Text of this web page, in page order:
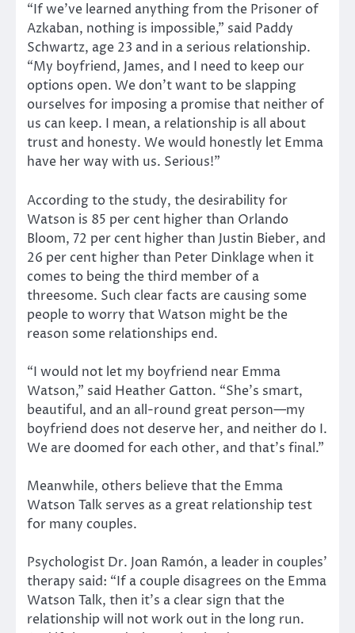
“If we’ve learned anything from the Prisoner of
Azkaban, nothing is impossible,” said Paddy
Schwartz, age 23 and in a serious relationship.
“My boyfriend, James, and I need to keep our
options open. We don’t want to be slapping
ourselves for imposing a promise that neither of
us can keep. I mean, a relationship is all about
trust and honesty. We would honestly let Emma
have her way with us. Serious!”
According to the study, the desirability for
Watson is 85 per cent higher than Orlando
Bloom, 72 per cent higher than Justin Bieber, and
26 per cent higher than Peter Dinklage when it
comes to being the third member of a
threesome. Such clear facts are causing some
people to worry that Watson might be the
reason some relationships end.
“I would not let my boyfriend near Emma
Watson,” said Heather Gatton. “She’s smart,
beautiful, and an all-round great person—my
boyfriend does not deserve her, and neither do I.
We are doomed for each other, and that’s final.”
Meanwhile, others believe that the Emma
Watson Talk serves as a great relationship test
for many couples.
Psychologist Dr. Joan Ramón, a leader in couples’
therapy said: “If a couple disagrees on the Emma
Watson Talk, then it’s a clear sign that the
relationship will not work out in the long run.